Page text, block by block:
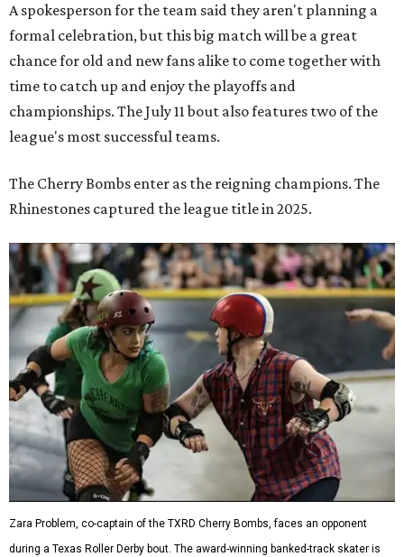
A spokesperson for the team said they aren't planning a
formal celebration, but this big match will be a great
chance for old and new fans alike to come together with
time to catch up and enjoy the playoffs and
championships. The July 11 bout also features two of the
league's most successful teams.
The Cherry Bombs enter as the reigning champions. The
Rhinestones captured the league title in 2025.
Zara Problem, co-captain of the TXRD Cherry Bombs, faces an opponent
during a Texas Roller Derby bout. The award-winning banked-track skater is